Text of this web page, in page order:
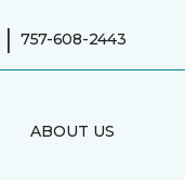
| 757-608-2443
ABOUT US